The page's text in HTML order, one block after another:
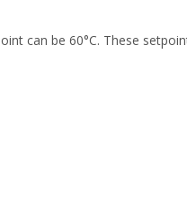
can be 60°C. These